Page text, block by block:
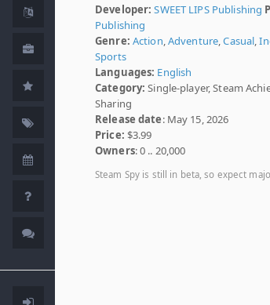
Developer: SWEET LIPS Publishing
Publishing
Genre: Action,Adventure,Casual,
Sports
Languages: English
Category: Single-player, Steam
Sharing
Release date: May 15, 2026
Price: $3.99
Owners: 0 .. 20,000
Steam Spy is still in beta, so expect